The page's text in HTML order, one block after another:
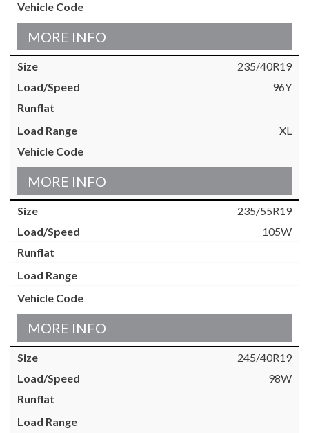
MORE INFO
235/40R19
96Y
XL
MORE INFO
235/55R19
105W
MORE INFO
245/40R19
98W